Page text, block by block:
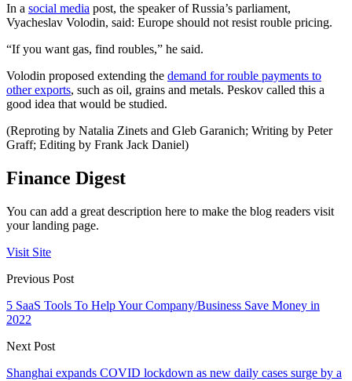
In a social media post, the speaker of Russia’s parliament,
Vyacheslav Volodin, said: Europe should not resist rouble pricing.
“If you want gas, find roubles,” he said.
Volodin proposed extending the demand for rouble payments to
other exports, such as oil, grains and metals. Peskov called this a
good idea that would be studied.
(Reproting by Natalia Zinets and Gleb Garanich; Writing by Peter
Graff; Editing by Frank Jack Daniel)
Finance Digest
You can add a great description here to make the blog readers visit
your landing page.
Visit Site
Previous Post
5 SaaS Tools To Help Your Company/Business Save Money in
2022
Next Post
Shanghai expands COVID lockdown as new daily cases surge by a